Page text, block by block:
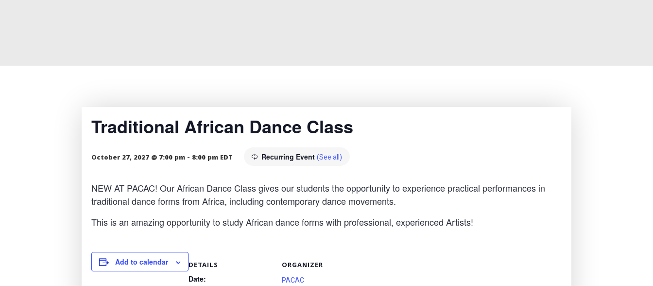
Traditional African Dance Class
October 27, 2027 @ 7:00 pm - 8:00 pm EDT Recurring Event (See all)
NEW AT PACAC! Our African Dance Class gives our students the opportunity to experience practical performances in
traditional dance forms from Africa, including contemporary dance movements.
This is an amazing opportunity to study African dance forms with professional, experienced Artists!
Add to calendar DETAILS
Date:
ORGANIZER
PACAC